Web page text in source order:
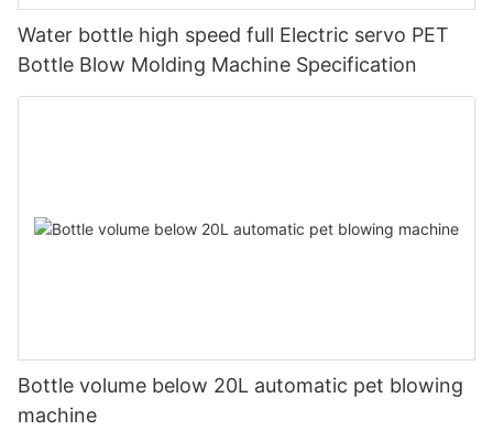
Water bottle high speed full Electric servo PET
Bottle Blow Molding Machine Specification
Bottle volume below 20L automatic pet blowing
machine